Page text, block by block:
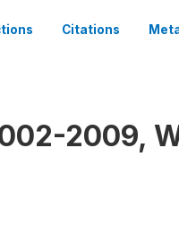
Citations
2009,